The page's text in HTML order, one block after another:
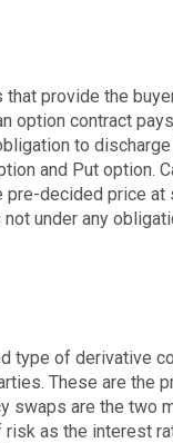
provide the
option contract
to
and Put option.
decided price at
under any
type of derivative
These are the
swaps are the two
as the interest